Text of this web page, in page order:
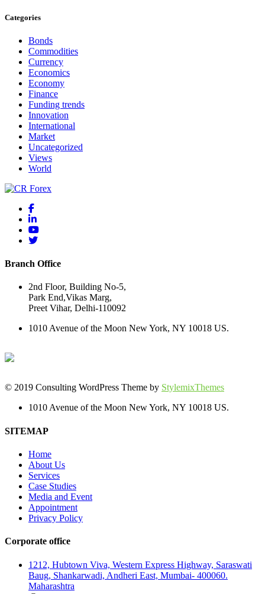
Categories
Bonds
Commodities
Currency
Economics
Economy
Finance
Funding trends
Innovation
International
Market
Uncategorized
Views
World
Branch Office
2nd Floor, Building No-5,
Park End,Vikas Marg,
Preet Vihar, Delhi-110092
1010 Avenue of the Moon New York, NY 10018 US.
© 2019 Consulting WordPress Theme by StylemixThemes
1010 Avenue of the Moon New York, NY 10018 US.
SITEMAP
Home
About Us
Services
Case Studies
Media and Event
Appointment
Privacy Policy
Corporate office
1212, Hubtown Viva, Western Express Highway, Saraswati
Baug, Shankarwadi, Andheri East, Mumbai- 400060.
Maharashtra